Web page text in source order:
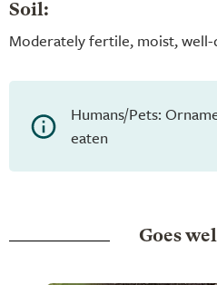
Soil:
Moderately fertile, moist, well-
Humans/Pets:
eaten
Goes